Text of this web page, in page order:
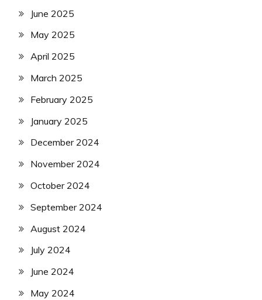
June 2025
May 2025
April 2025
March 2025
February 2025
January 2025
December 2024
November 2024
October 2024
September 2024
August 2024
July 2024
June 2024
May 2024